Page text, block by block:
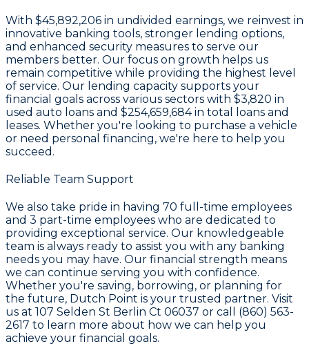
With $45,892,206 in undivided earnings, we reinvest in
innovative banking tools, stronger lending options,
and enhanced security measures to serve our
members better. Our focus on growth helps us
remain competitive while providing the highest level
of service. Our lending capacity supports your
financial goals across various sectors with $3,820 in
used auto loans and $254,659,684in total loans and
leases. Whether you're looking to purchase a vehicle
or need personal financing, we're here to help you
succeed.
Reliable Team Support
We also take pride in having 70 full-time employees
and 3 part-time employees who are dedicated to
providing exceptional service. Our knowledgeable
team is always ready to assist you with any banking
needs you may have. Our financial strength means
we can continue serving you with confidence.
Whether you're saving, borrowing, or planning for
the future, Dutch Point is your trusted partner. Visit
us at 107 Selden St Berlin Ct 06037 or call (860) 563-
2617 to learn more about how we can help you
achieve your financial goals.